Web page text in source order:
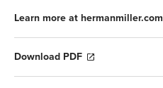
Learn more at hermanmiller.com
Download PDF